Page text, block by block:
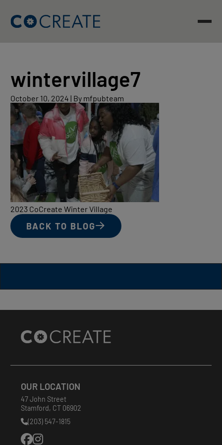
content
wintervillage7
October 10, 2024October
10,
2024
| By mfpubteam
2023 CoCreate Winter Village
BACK TO BLOG
Site
Footer
OUR LOCATION
47 John Street
Stamford, CT 06902
Phone
Number:
(203) 547-1815